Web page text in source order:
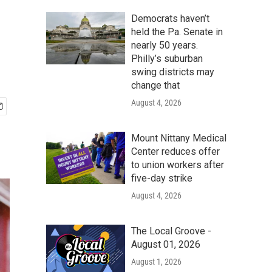
Democrats haven’t
held the Pa. Senate in
nearly 50 years.
Philly’s suburban
swing districts may
change that
August 4, 2026
Mount Nittany Medical
Center reduces offer
to union workers after
five-day strike
August 4, 2026
The Local Groove -
August 01, 2026
August 1, 2026